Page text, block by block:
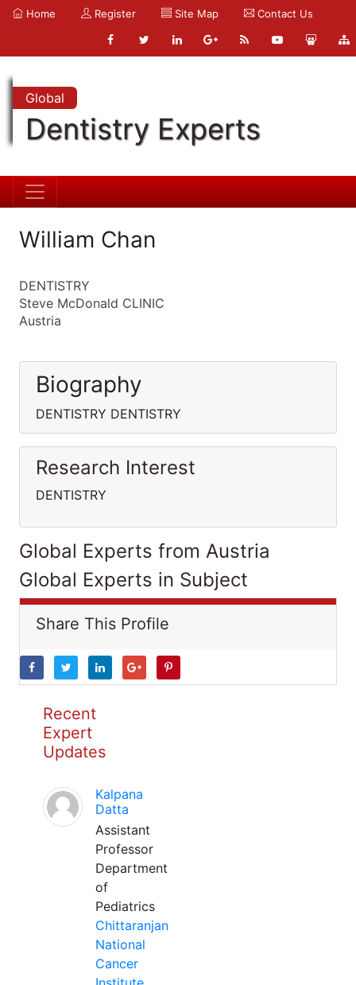
Home Register Site Map Contact Us
Global
Dentistry Experts
William Chan
DENTISTRY
Steve McDonald CLINIC
Austria
Biography
DENTISTRY DENTISTRY
Research Interest
DENTISTRY
Global Experts from Austria
Global Experts in Subject
Share This Profile
Recent
Expert
Updates
Kalpana
Datta
Assistant
Professor
Department
of
Pediatrics
Chittaranjan
National
Cancer